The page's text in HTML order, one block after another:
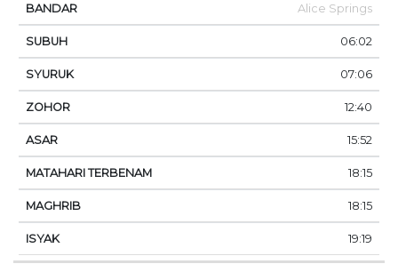
Alice Springs
06:02
07:06
12:40
15:52
18:15
18:15
19:19